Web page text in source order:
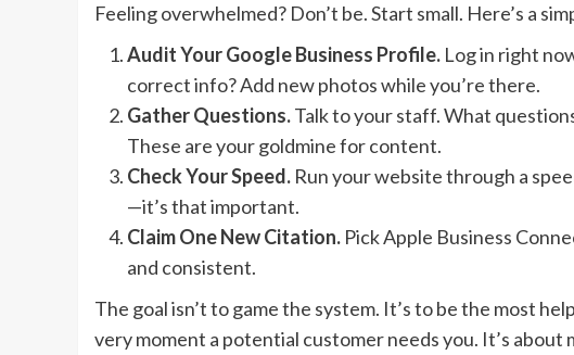
Feeling overwhelmed? Don’t be. Start small. Here’s a
Audit Your Google Business Profile. Log in right
correct info? Add new photos while you’re there.
Gather Questions.Talk to your staff. What
These are your goldmine for content.
Check Your Speed. Run your website through a
—it’s that important.
Claim One New Citation. Pick Apple Business
and consistent.
The goal isn’t to game the system. It’s to be the most
very moment a potential customer needs you. It’s